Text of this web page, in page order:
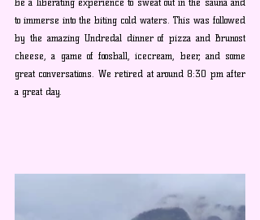
to immerse into the biting cold waters. This was followed
by the amazing Undredal dinner of pizza and Brunost
cheese, a game of foosball, icecream, beer, and some
great conversations. We retired at around 8:30 pm after
a great day.